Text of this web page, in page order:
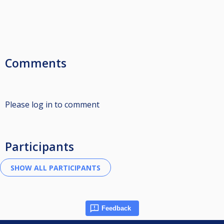
Comments
Please log in to comment
Participants
Feedback